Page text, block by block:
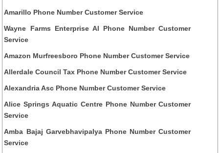
Amarillo Phone Number Customer Service
Wayne Farms Enterprise Al Phone Number Customer
Service
Amazon Murfreesboro Phone Number Customer Service
Allerdale Council Tax Phone Number Customer Service
Alexandria Asc Phone Number Customer Service
Alice Springs Aquatic Centre Phone Number Customer
Service
Amba Bajaj Garvebhavipalya Phone Number Customer
Service